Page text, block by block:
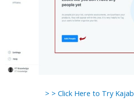
> > Click Here to Try